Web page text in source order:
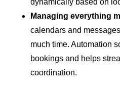
dynamically based on
Managing everything
calendars and
much time. Automation
bookings and helps
coordination.